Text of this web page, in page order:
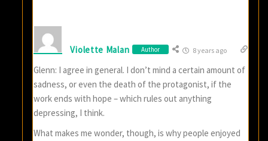
Violette Malan Author 8 years ago
Glenn: I agree in general. I don’t mind a certain amount of
sadness, or even the death of the protagonist, if the
work ends with hope – which rules out anything
depressing, I think.
What makes me wonder, though, is why people enjoyed